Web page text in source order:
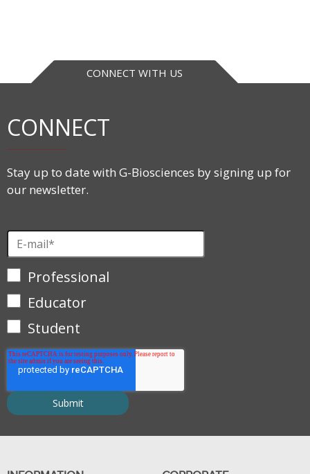
CONNECT WITH US
CONNECT
Stay up to date with G-Biosciences by signing up for
our newsletter.
Professional
Educator
Student